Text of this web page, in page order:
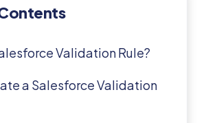
Validation Rule?
a Salesforce Validation